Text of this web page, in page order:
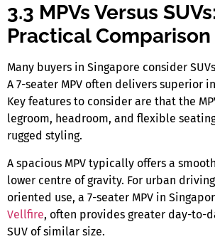
3.3 MPVs Versus
Practical Comparison
Many buyers in Singapore consider
A 7-seater MPV often delivers superior
Key features to consider are that the
legroom, headroom, and flexible
rugged styling.
A spacious MPV typically offers a
lower centre of gravity. For urban
oriented use, a 7-seater MPV in
Vellfire, often provides greater day-to-
SUV of similar size.